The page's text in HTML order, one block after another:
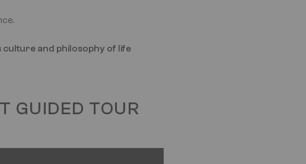
culture and philosophy of life
GUIDED TOUR